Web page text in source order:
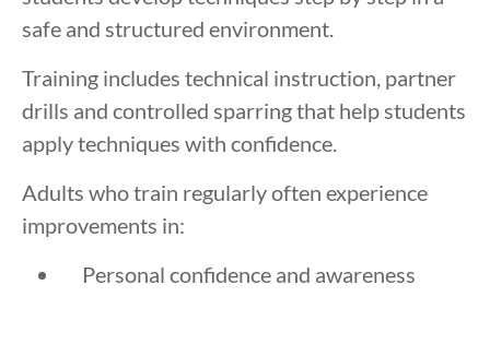
safe and structured environment.
Training includes technical instruction, partner
drills and controlled sparring that help students
apply techniques with confidence.
Adults who train regularly often experience
improvements in:
Personal confidence and awareness